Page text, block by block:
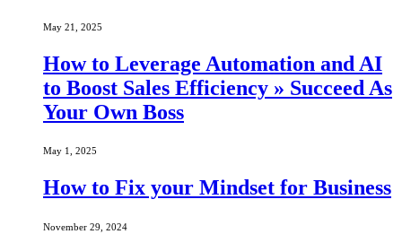
May 21, 2025
How to Leverage Automation and AI
to Boost Sales Efficiency » Succeed As
Your Own Boss
May 1, 2025
How to Fix your Mindset for Business
November 29, 2024